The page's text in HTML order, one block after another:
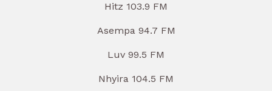
Hitz 103.9 FM
Asempa 94.7 FM
Luv 99.5 FM
Nhyira 104.5 FM